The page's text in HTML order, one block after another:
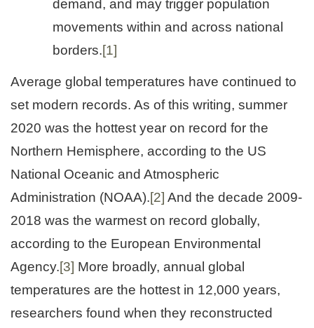
demand, and may trigger population
movements within and across national
borders.[1]
Average global temperatures have continued to
set modern records. As of this writing, summer
2020 was the hottest year on record for the
Northern Hemisphere, according to the US
National Oceanic and Atmospheric
Administration (NOAA).[2] And the decade 2009-
2018 was the warmest on record globally,
according to the European Environmental
Agency.[3] More broadly, annual global
temperatures are the hottest in 12,000 years,
researchers found when they reconstructed